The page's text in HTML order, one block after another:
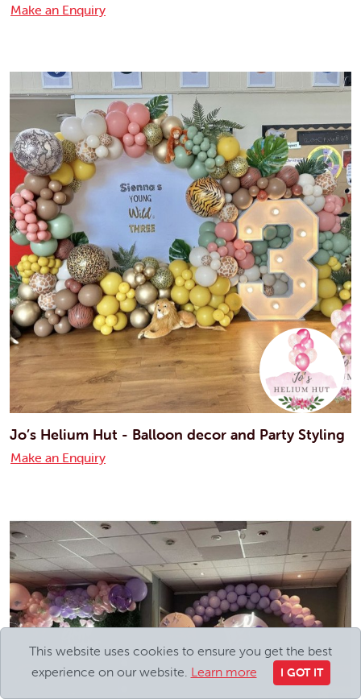
Make an Enquiry
Jo’s Helium Hut - Balloon decor and Party Styling
Make an Enquiry
This website uses cookies to ensure you get the best
experience on our website. Learn more I GOT IT